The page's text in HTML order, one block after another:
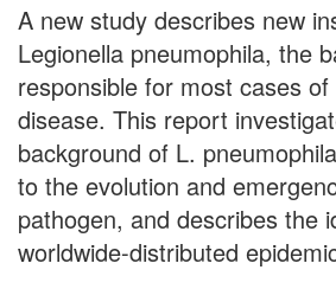
A new study describes new
Legionella pneumophila, the
responsible for most cases
disease. This report
background of L.
to the evolution and
pathogen, and describes the
worldwide-distributed